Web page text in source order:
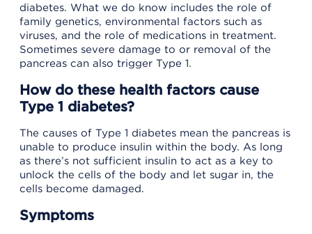
diabetes. What we do know includes the role of
family genetics, environmental factors such as
viruses, and the role of medications in treatment.
Sometimes severe damage to or removal of the
pancreas can also trigger Type 1.
How do these health factors cause
Type 1 diabetes?
The causes of Type 1 diabetes mean the pancreas is
unable to produce insulin within the body. As long
as there’s not sufficient insulin to act as a key to
unlock the cells of the body and let sugar in, the
cells become damaged.
Symptoms